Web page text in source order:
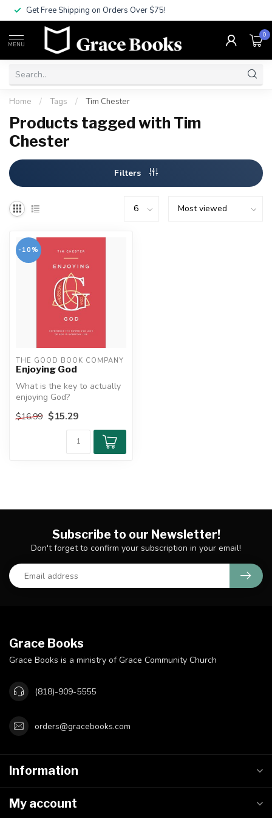
Get Free Shipping on Orders Over $75!
MENU
0
Home / Tags / Tim Chester
Products tagged with Tim
Chester
Filters
-10%
THE GOOD BOOK COMPANY
Enjoying God
What is the key to actually
enjoying God?
Christians talk a lot about
$16.99 $15.29
Subscribe to our Newsletter!
Don't forget to confirm your subscription in your email!
Grace Books
Grace Books is a ministry of Grace Community Church
(818)-909-5555
orders@gracebooks.com
Information
My account